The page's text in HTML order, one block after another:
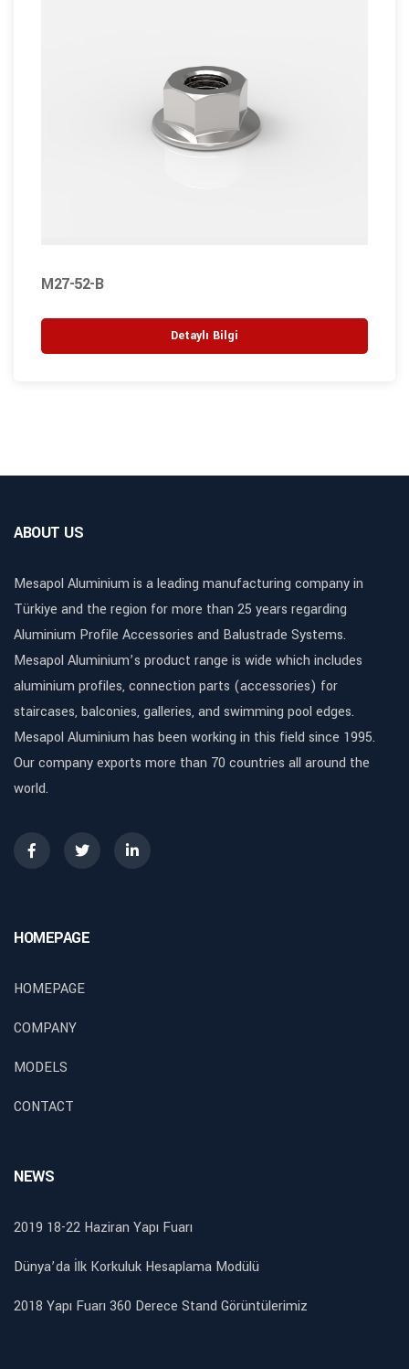
M27-52-B
Detaylı Bilgi
ABOUT US
Mesapol Aluminium is a leading manufacturing company in
Türkiye and the region for more than 25 years regarding
Aluminium Profile Accessories and Balustrade Systems.
Mesapol Aluminium’s product range is wide which includes
aluminium profiles, connection parts (accessories) for
staircases, balconies, galleries, and swimming pool edges.
Mesapol Aluminium has been working in this field since 1995.
Our company exports more than 70 countries all around the
world.
HOMEPAGE
HOMEPAGE
COMPANY
MODELS
CONTACT
NEWS
2019 18-22 Haziran Yapı Fuarı
Dünya’da İlk Korkuluk Hesaplama Modülü
2018 Yapı Fuarı 360 Derece Stand Görüntülerimiz